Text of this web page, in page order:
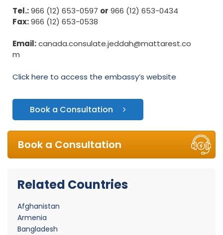
Tel.:966 (12) 653-0597 or 966 (12) 653-0434
Fax:966 (12) 653-0538
Email:canada.consulate.jeddah@mattarest.co
m
Click here to access the embassy’s website
Book a Consultation
Book a Consultation
Related Countries
Afghanistan
Armenia
Bangladesh